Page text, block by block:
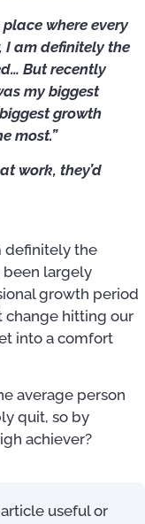
where every
I am definitely the
But recently
my biggest
growth
most.”
work, they’d
definitely the
been largely
growth period
change hitting our
into a comfort
average person
quit, so by
achiever?
useful or